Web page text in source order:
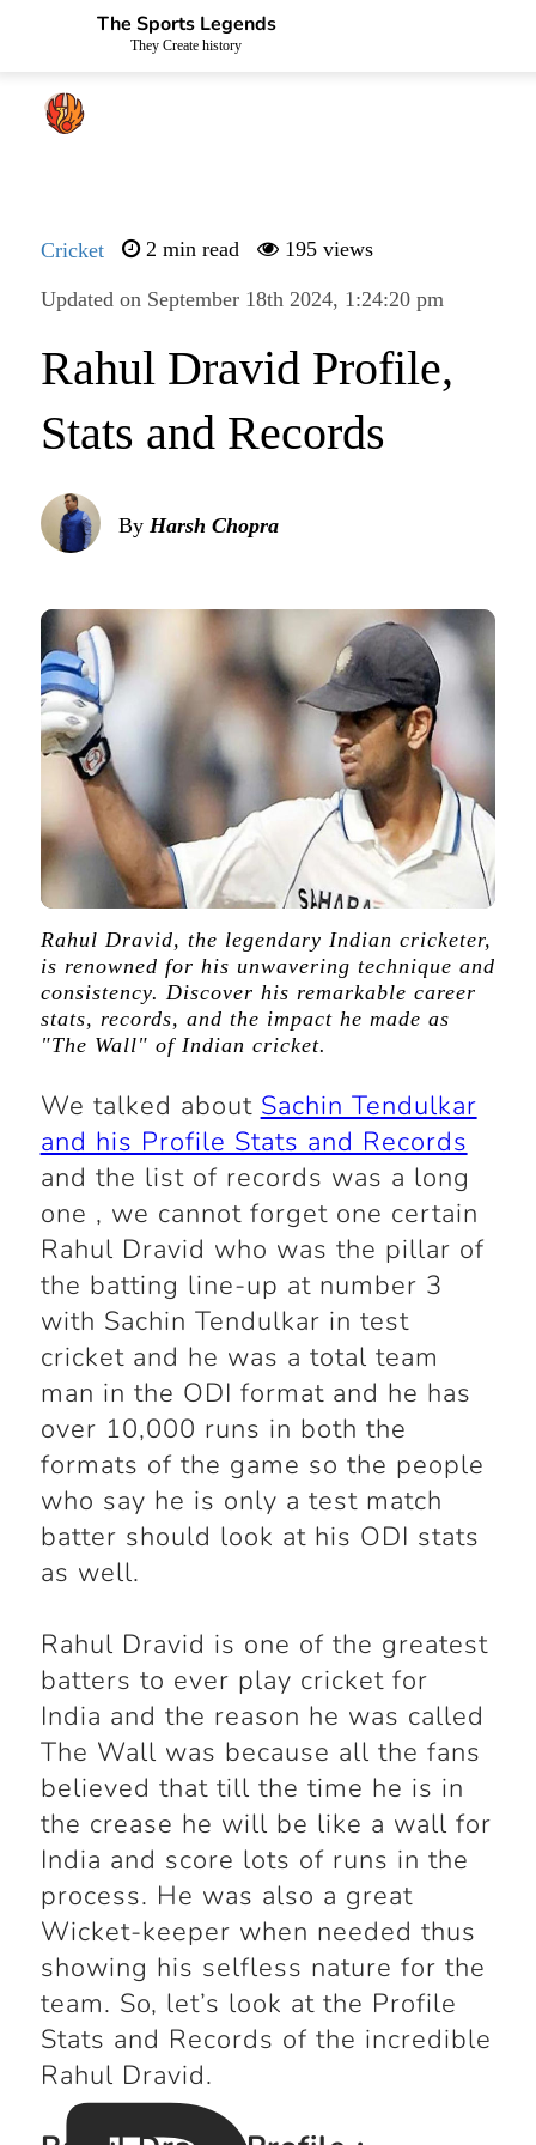
The Sports Legends
They Create history
Cricket 2 min read 195 views
Updated on September 18th 2024, 1:24:20 pm
Rahul Dravid Profile,
Stats and Records
By Harsh Chopra
Rahul Dravid, the legendary Indian cricketer,
is renowned for his unwavering technique and
consistency. Discover his remarkable career
stats, records, and the impact he made as
"The Wall" of Indian cricket.
We talked about Sachin Tendulkar
and his Profile Stats and Records
and the list of records was a long
one , we cannot forget one certain
Rahul Dravid who was the pillar of
the batting line-up at number 3
with Sachin Tendulkar in test
cricket and he was a total team
man in the ODI format and he has
over 10,000 runs in both the
formats of the game so the people
who say he is only a test match
batter should look at his ODI stats
as well.
Rahul Dravid is one of the greatest
batters to ever play cricket for
India and the reason he was called
The Wall was because all the fans
believed that till the time he is in
the crease he will be like a wall for
India and score lots of runs in the
process. He was also a great
Wicket-keeper when needed thus
showing his selfless nature for the
team. So, let’s look at the Profile
Stats and Records of the incredible
Rahul Dravid.